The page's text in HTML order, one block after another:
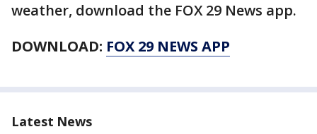
weather, download the FOX 29 News app.
DOWNLOAD: FOX 29 NEWS APP
Latest News